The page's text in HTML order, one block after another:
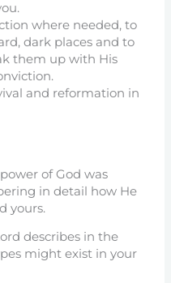
where needed, to
dark places and to
them up with His
and reformation in
of God was
in detail how He
yours.
describes in the
might exist in your